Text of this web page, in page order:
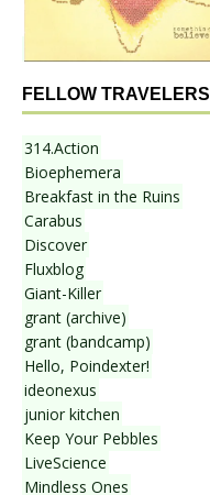
FELLOW TRAVELERS
314.Action
Bioephemera
Breakfast in the Ruins
Carabus
Discover
Fluxblog
Giant-Killer
grant (archive)
grant (bandcamp)
Hello, Poindexter!
ideonexus
junior kitchen
Keep Your Pebbles
LiveScience
Mindless Ones